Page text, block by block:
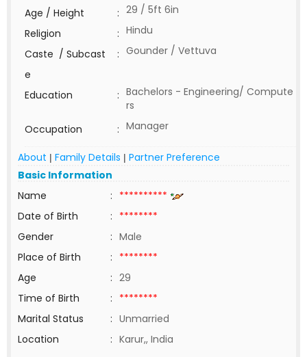
Age / Height
: 29 / 5ft 6in
Religion
: Hindu
Caste / Subcast
e
: Gounder / Vettuva
Education : Bachelors - Engineering/ Compute
rs
Occupation
: Manager
About | Family Details | Partner Preference
Basic Information
Name
: **********
Date of Birth
: ********
Gender
: Male
Place of Birth
: ********
Age
: 29
Time of Birth
: ********
Marital Status
: Unmarried
Location
: Karur,, India